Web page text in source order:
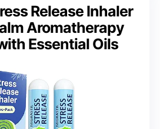
Release Inhaler
Aromatherapy
Essential Oils